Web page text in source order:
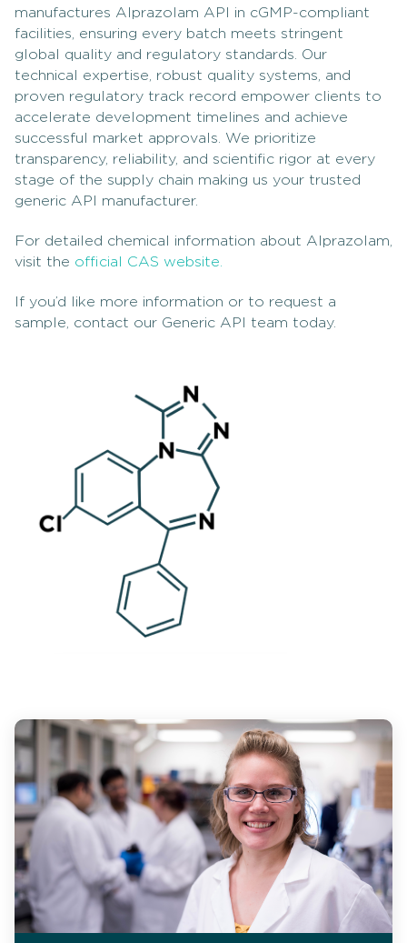
manufactures Alprazolam API in cGMP-compliant
facilities, ensuring every batch meets stringent
global quality and regulatory standards. Our
technical expertise, robust quality systems, and
proven regulatory track record empower clients to
accelerate development timelines and achieve
successful market approvals. We prioritize
transparency, reliability, and scientific rigor at every
stage of the supply chain making us your trusted
generic API manufacturer.
For detailed chemical information about Alprazolam,
visit the official CAS website.
If you’d like more information or to request a
sample, contact our Generic API team today.